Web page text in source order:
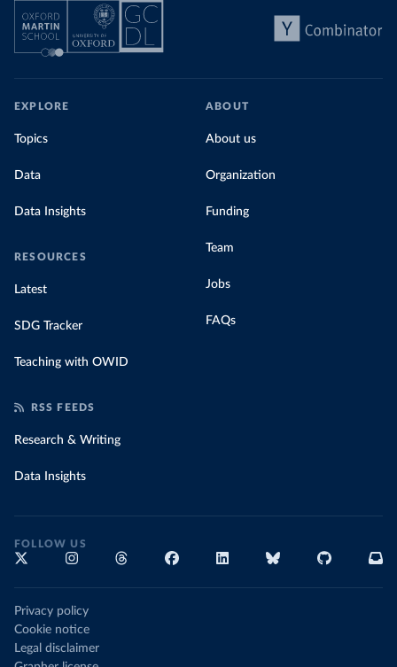
EXPLORE
Topics
Data
Data Insights
RESOURCES
Latest
SDG Tracker
Teaching with OWID
ABOUT
About us
Organization
Funding
Team
Jobs
FAQs
RSS FEEDS
Research & Writing
Data Insights
FOLLOW US
Privacy policy
Cookie notice
Legal disclaimer